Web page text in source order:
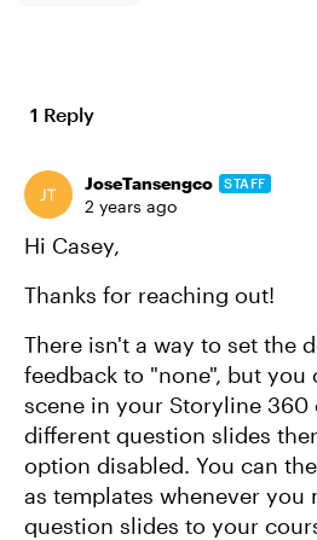
1 Reply
JoseTansengco STAFF
2 years ago
Hi Casey,
Thanks for reaching out!
There isn't a way to set the
feedback to "none", but you
scene in your Storyline 360
different question slides
option disabled. You can
as templates whenever you
question slides to your